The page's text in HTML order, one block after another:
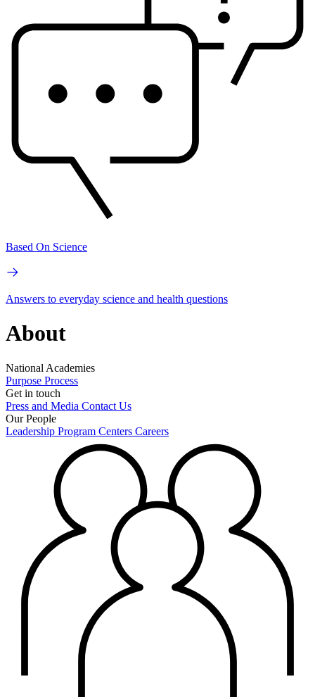
Based On Science
Answers to everyday science and health questions
About
National Academies
Purpose Process
Get in touch
Press and Media Contact Us
Our People
Leadership Program Centers Careers